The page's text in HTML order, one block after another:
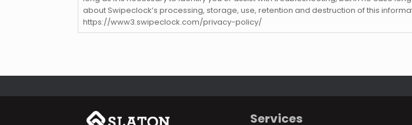
about Swipeclock’s processing, storage, use, retention and destruction of this
https://www3.swipeclock.com/privacy-policy/
Services